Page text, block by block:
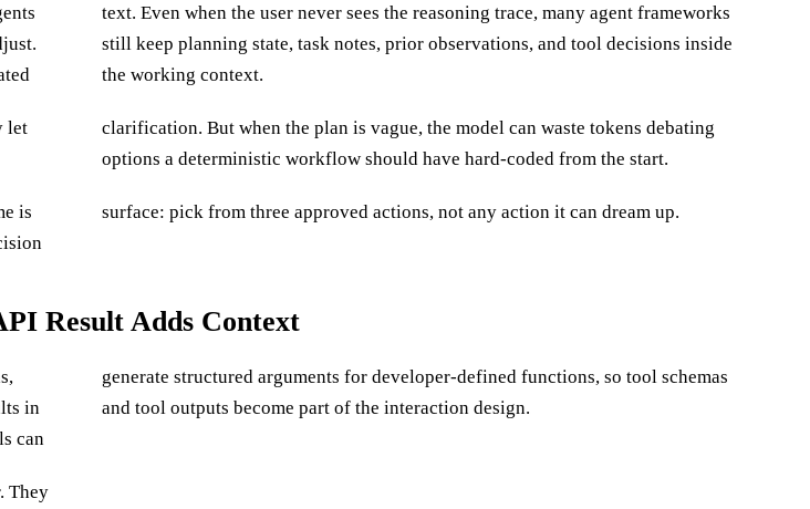
reasoning trace, many agent frameworks
the working context.
let
options a deterministic workflow should have hard-coded from the start.
is
surface: pick from three approved actions, not any action it can dream up.
Result Adds Context
in
can
generate structured arguments for developer-defined functions, so tool schemas
and tool outputs become part of the interaction design.
They